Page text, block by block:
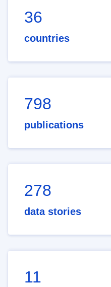
36
countries
798
publications
278
data stories
11